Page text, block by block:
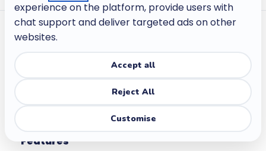
experience on the platform, provide users with
chat support and deliver targeted ads on other
websites.
Accept all
Reject All
Customise
Features